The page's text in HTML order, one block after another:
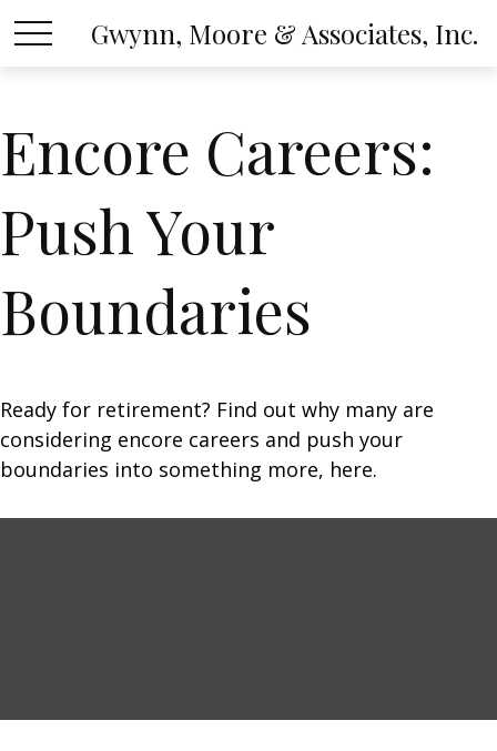
Gwynn, Moore & Associates, Inc.
Encore Careers:
Push Your
Boundaries
Ready for retirement? Find out why many are
considering encore careers and push your
boundaries into something more, here.